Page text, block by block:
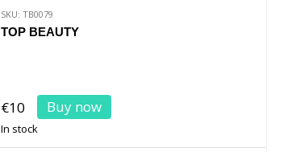
SKU: TB0079
TOP BEAUTY
€10 Buy now
In stock